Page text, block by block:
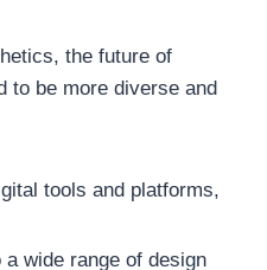
the future of
to be more diverse and
tools and platforms,
wide range of design